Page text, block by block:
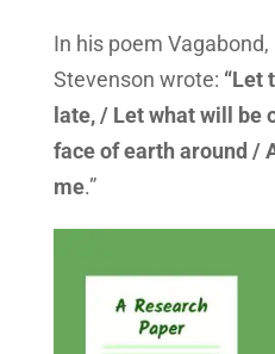
In his poem
Stevenson wrote: “Let
late, / Let what will be
face of earth around /
me.”